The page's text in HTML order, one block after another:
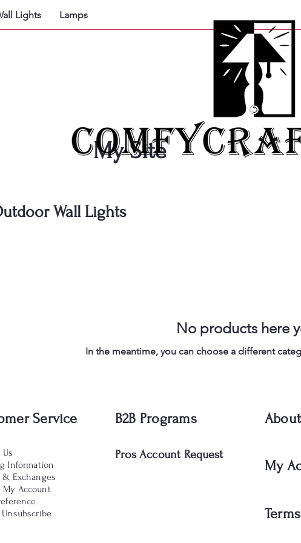
Lights Lamps
Wall Lights
No products here
In the meantime, you can choose a different
My Site
Service
Information
& Exchanges
My Account
B2B Programs
Pros Account Request
My